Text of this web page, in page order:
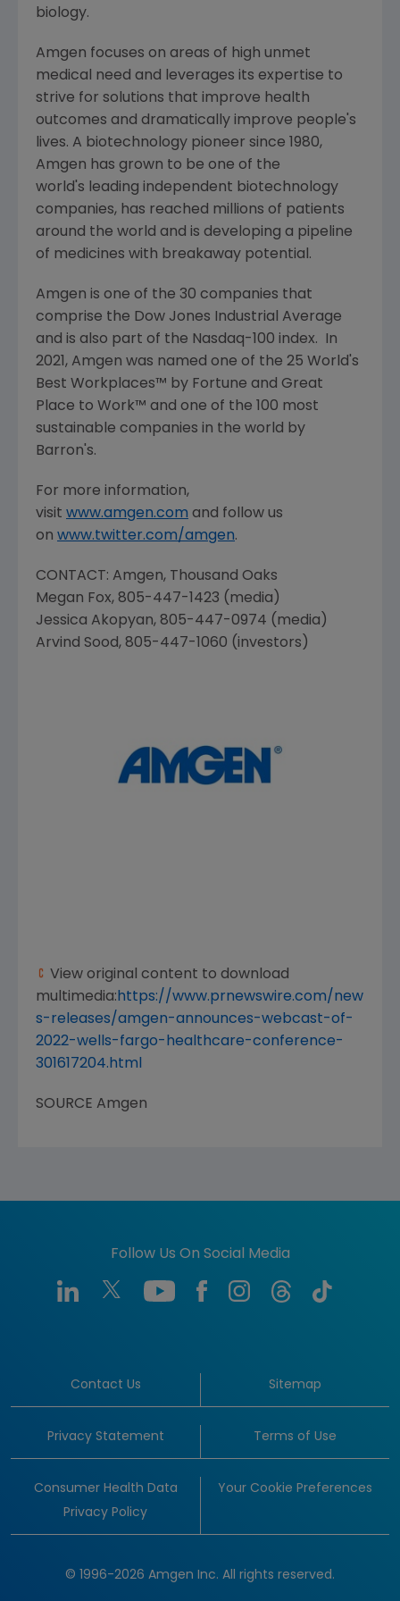
biology.
Amgen focuses on areas of high unmet
medical need and leverages its expertise to
strive for solutions that improve health
outcomes and dramatically improve people's
lives. A biotechnology pioneer since 1980,
Amgen has grown to be one of the
world's leading independent biotechnology
companies, has reached millions of patients
around the world and is developing a pipeline
of medicines with breakaway potential.
Amgen is one of the 30 companies that
comprise the Dow Jones Industrial Average
and is also part of the Nasdaq-100 index. In
2021, Amgen was named one of the 25 World's
Best Workplaces™ by Fortune and Great
Place to Work™ and one of the 100 most
sustainable companies in the world by
Barron's.
For more information,
visit www.amgen.com and follow us
on www.twitter.com/amgen.
CONTACT: Amgen, Thousand Oaks
Megan Fox, 805-447-1423 (media)
Jessica Akopyan, 805-447-0974 (media)
Arvind Sood, 805-447-1060 (investors)
View original content to download
multimedia: https://www.prnewswire.com/new
s-releases/amgen-announces-webcast-of-
2022-wells-fargo-healthcare-conference-
301617204.html
SOURCE Amgen
Follow Us On Social Media
Contact Us Sitemap
Privacy Statement Terms of Use
Consumer Health Data
Privacy Policy
Your Cookie Preferences
© 1996-2026 Amgen Inc. All rights reserved.